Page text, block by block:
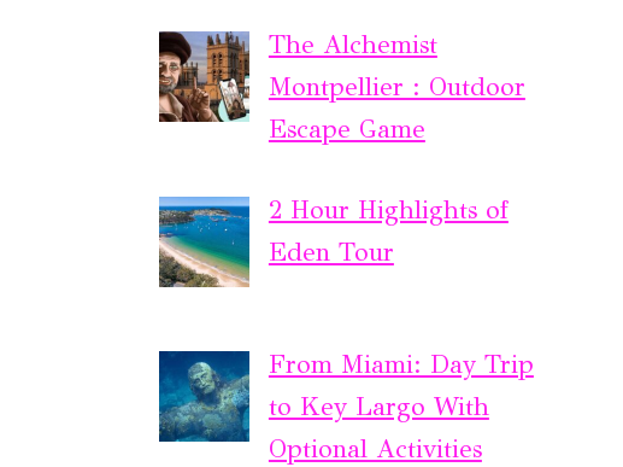
The Alchemist
Montpellier : Outdoor
Escape Game
2 Hour Highlights of
Eden Tour
From Miami: Day Trip
to Key Largo With
Optional Activities